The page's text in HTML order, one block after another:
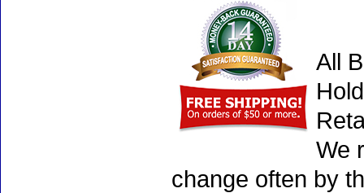
All
We
change often by